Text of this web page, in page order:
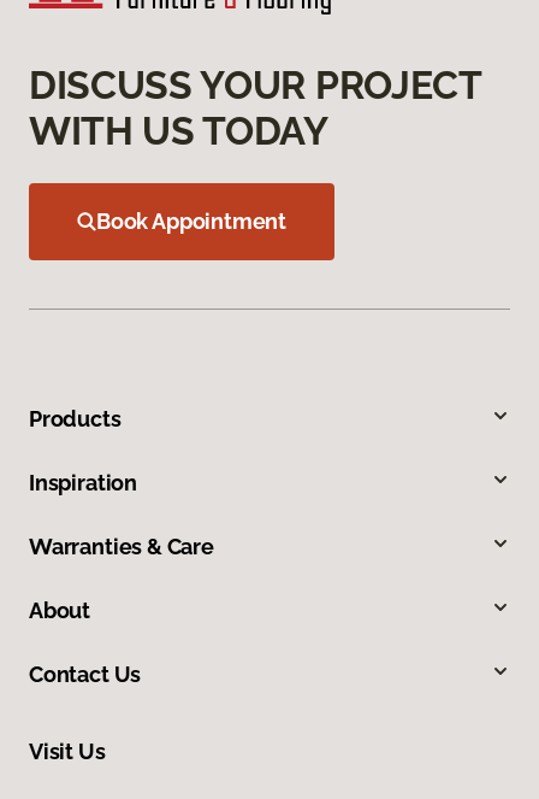
DISCUSS YOUR PROJECT
WITH US TODAY
Book Appointment
Products
Inspiration
Warranties & Care
About
Contact Us
Visit Us